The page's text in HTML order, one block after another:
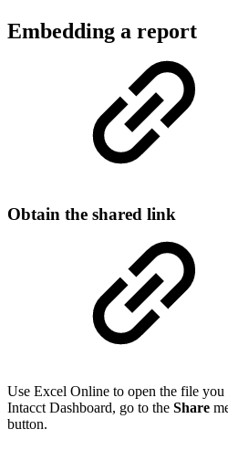
Embedding a report
Obtain the shared link
Use Excel Online to open the file
Intacct Dashboard, go to the Share
button.